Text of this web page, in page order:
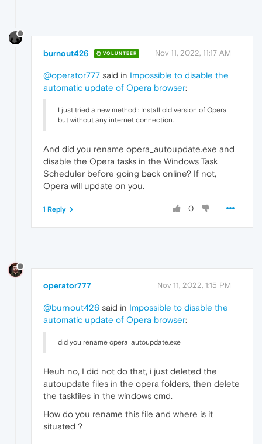
burnout426 VOLUNTEER Nov 11, 2022, 11:17 AM
@operator777 said in Impossible to disable the
automatic update of Opera browser:
I just tried a new method : Install old version of Opera
but without any internet connection.
And did you rename opera_autoupdate.exe and
disable the Opera tasks in the Windows Task
Scheduler before going back online? If not,
Opera will update on you.
0
1 Reply
operator777 Nov 11, 2022, 1:15 PM
@burnout426 said in Impossible to disable the
automatic update of Opera browser:
did you rename opera_autoupdate.exe
Heuh no, I did not do that, i just deleted the
autoupdate files in the opera folders, then delete
the taskfiles in the windows cmd.
How do you rename this file and where is it
situated ?